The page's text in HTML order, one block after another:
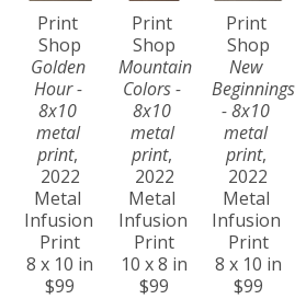
Print
Shop
Golden
Hour -
8x10
metal
print,
2022
Metal
Infusion
Print
8 x 10 in
$99
Print
Shop
Mountain
Colors -
8x10
metal
print,
2022
Metal
Infusion
Print
10 x 8 in
$99
Print
Shop
New
Beginnings
- 8x10
metal
print,
2022
Metal
Infusion
Print
8 x 10 in
$99